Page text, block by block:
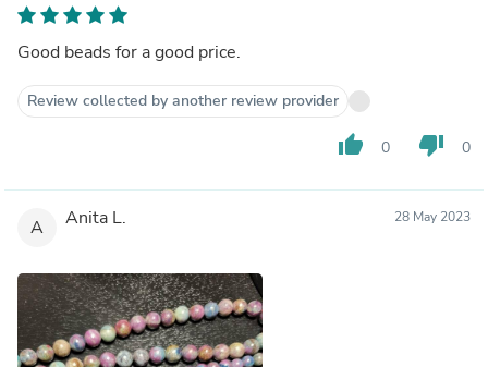
Good beads for a good price.
Review collected by another review provider
thumb_up 0 thumb_down 0
A Anita L. 28 May 2023